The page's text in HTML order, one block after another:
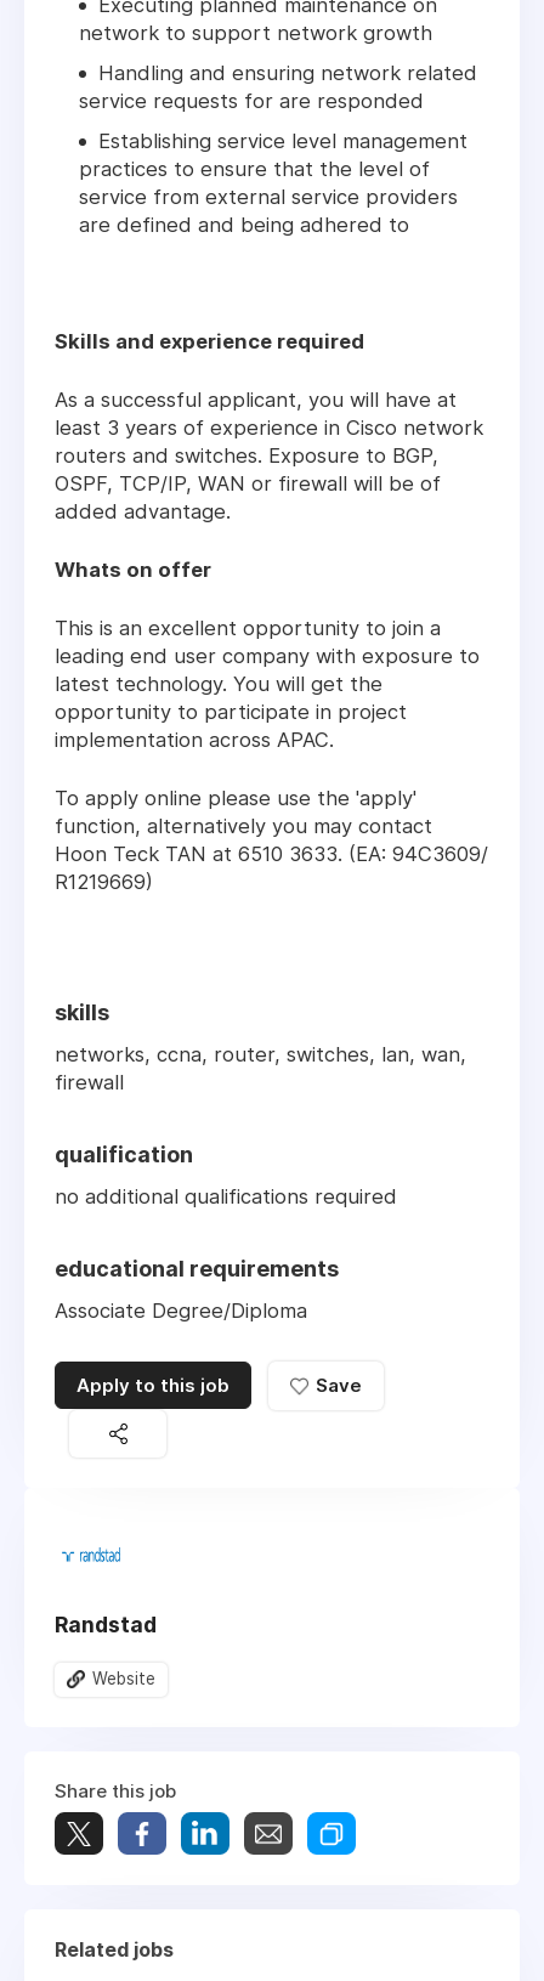
Executing planned maintenance on
network to support network growth
Handling and ensuring network related
service requests for are responded
Establishing service level management
practices to ensure that the level of
service from external service providers
are defined and being adhered to
Skills and experience required
As a successful applicant, you will have at
least 3 years of experience in Cisco network
routers and switches. Exposure to BGP,
OSPF, TCP/IP, WAN or firewall will be of
added advantage.
Whats on offer
This is an excellent opportunity to join a
leading end user company with exposure to
latest technology. You will get the
opportunity to participate in project
implementation across APAC.
To apply online please use the 'apply'
function, alternatively you may contact
Hoon Teck TAN at 6510 3633. (EA: 94C3609/
R1219669)
skills
networks, ccna, router, switches, lan, wan,
firewall
qualification
no additional qualifications required
educational requirements
Associate Degree/Diploma
Apply to this job Save
Randstad
Website
Share this job
Related jobs